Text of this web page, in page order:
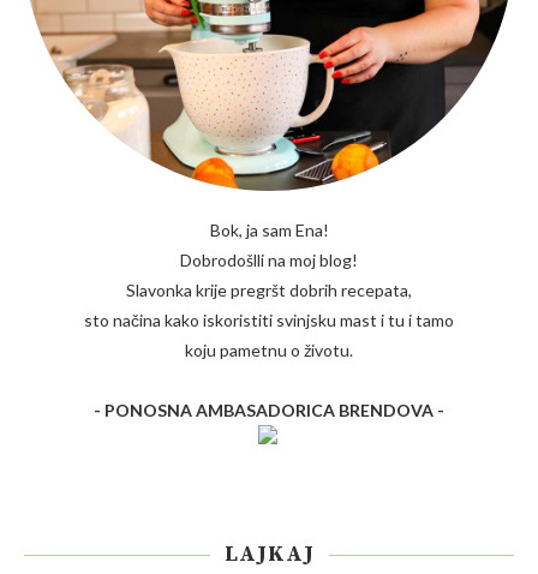
Bok, ja sam Ena!
Dobrodošlli na moj blog!
Slavonka krije pregršt dobrih recepata,
sto načina kako iskoristiti svinjsku mast i tu i tamo
koju pametnu o životu.
- PONOSNA AMBASADORICA BRENDOVA -
LAJKAJ